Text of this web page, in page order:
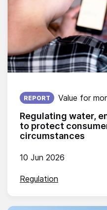
Regulating water,
to protect
circumstances
Published on:
10 Jun 2026
REPORT Value for
Regulation